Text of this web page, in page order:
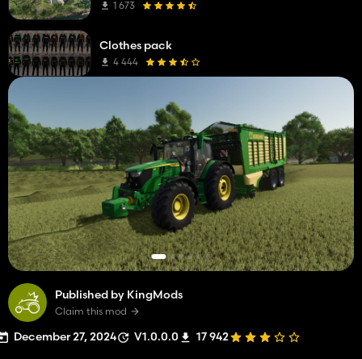
Published by KingMods
Claim this mod
December 27, 2024 V1.0.0.0 17 942
1 673
Clothes pack
4 444